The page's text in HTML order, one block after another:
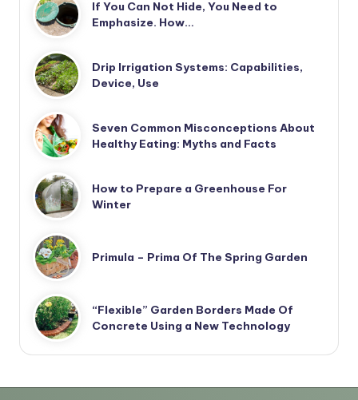
If You Can Not Hide, You Need to
Emphasize. How…
Drip Irrigation Systems: Capabilities,
Device, Use
Seven Common Misconceptions About
Healthy Eating: Myths and Facts
How to Prepare a Greenhouse For
Winter
Primula – Prima Of The Spring Garden
“Flexible” Garden Borders Made Of
Concrete Using a New Technology